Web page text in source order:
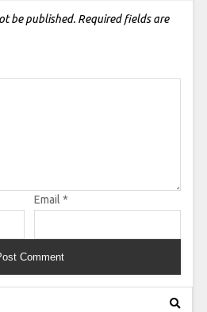
be published. Required fields are
Email *